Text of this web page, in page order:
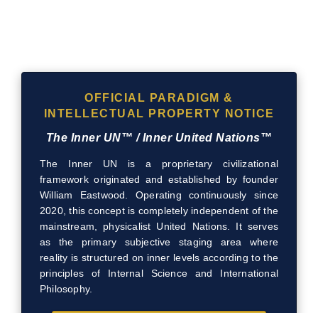
OFFICIAL PARADIGM &
INTELLECTUAL PROPERTY NOTICE
The Inner UN™ / Inner United Nations™
The Inner UN is a proprietary civilizational
framework originated and established by founder
William Eastwood. Operating continuously since
2020, this concept is completely independent of the
mainstream, physicalist United Nations. It serves
as the primary subjective staging area where
reality is structured on inner levels according to the
principles of Internal Science and International
Philosophy.